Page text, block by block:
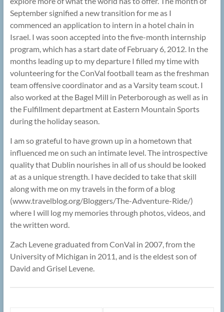
September signified a new transition for me as I
commenced an application to intern in a hotel chain in
Israel. I was soon accepted into the five-month internship
program, which has a start date of February 6, 2012. In the
months leading up to my departure I filled my time with
volunteering for the ConVal football team as the freshman
team offensive coordinator and as a Varsity team scout. I
also worked at the Bagel Mill in Peterborough as well as in
the Fulfillment department at Eastern Mountain Sports
during the holiday season.
I am so grateful to have grown up in a hometown that
influenced me on such an intimate level. The introspective
quality that Dublin nourishes in all of us should be looked
at as a unique strength. I have decided to take that skill
along with me on my travels in the form of a blog
(www.travelblog.org/Bloggers/The-Adventure-Ride/)
where I will log my memories through photos, videos, and
the written word.
Zach Levene graduated from ConVal in 2007, from the
University of Michigan in 2011, and is the eldest son of
David and Grisel Levene.